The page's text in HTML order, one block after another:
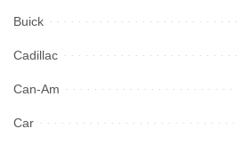
Buick
Cadillac
Can-Am
Car